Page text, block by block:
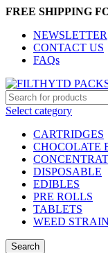
FREE SHIPPING
NEWSLETTER
CONTACT US
FAQs
Select category
CARTRIDGES
CHOCOLATE
DISPOSABLE
EDIBLES
PRE ROLLS
TABLETS
WEED
Search